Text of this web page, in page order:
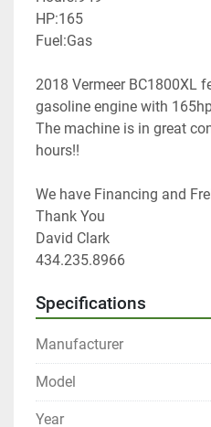
HP:165
Fuel:Gas
2018 Vermeer BC1800XL
gasoline engine with
The machine is in great
hours!!
We have Financing and
Thank You
David Clark
434.235.8966
Specifications
Manufacturer
Model
Year